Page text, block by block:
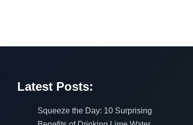
Latest Posts:
Squeeze the Day: 10 Surprising